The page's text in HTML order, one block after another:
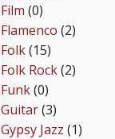
Film (0)
Flamenco (2)
Folk(15)
Folk Rock(2)
Funk(0)
Guitar(3)
Gypsy Jazz (1)